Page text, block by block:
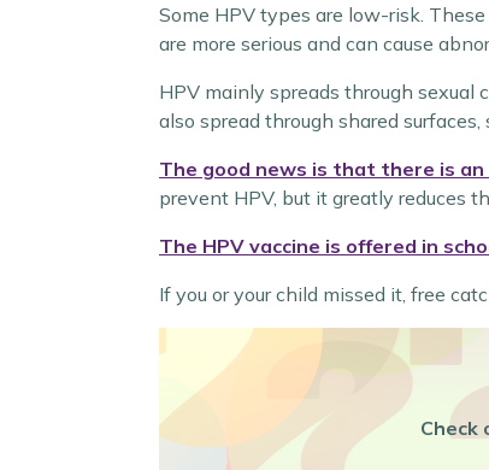
Some HPV types are low-risk.
are more serious and can cause
HPV mainly spreads through sexual
also spread through shared
The good news is that there is an
prevent HPV, but it greatly reduces
The HPV vaccine is offered in
If you or your child missed it, free
Check